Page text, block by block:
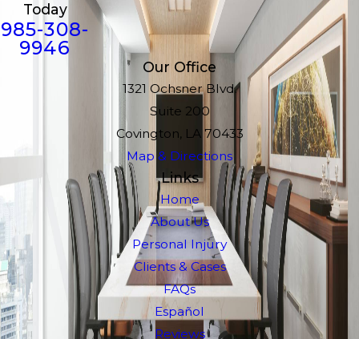
Today
985-308-
9946
Our Office
1321 Ochsner Blvd.
Suite 200
Covington, LA 70433
Map & Directions
Links
Home
About Us
Personal Injury
Clients & Cases
FAQs
Español
Reviews